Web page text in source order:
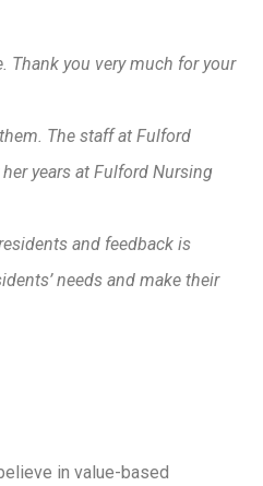
Thank you very much for your
The staff at Fulford
years at Fulford Nursing
and feedback is
needs and make their
in value-based